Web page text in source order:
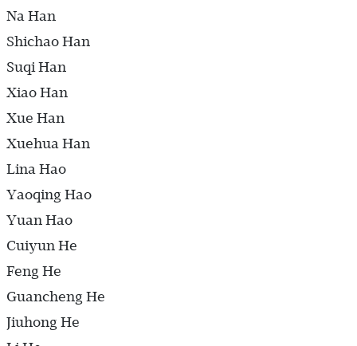
Na Han
Shichao Han
Suqi Han
Xiao Han
Xue Han
Xuehua Han
Lina Hao
Yaoqing Hao
Yuan Hao
Cuiyun He
Feng He
Guancheng He
Jiuhong He